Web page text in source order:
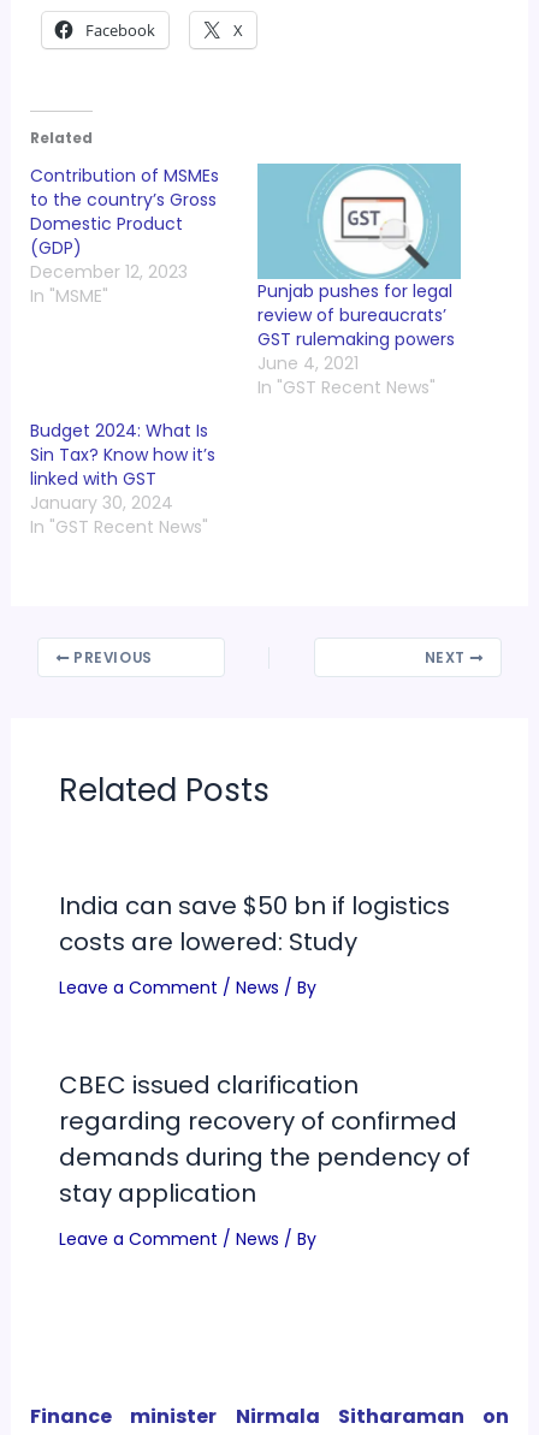
Facebook X
Related
Contribution of MSMEs
to the country’s Gross
Domestic Product
(GDP)
December 12, 2023
In "MSME"
Punjab pushes for legal
review of bureaucrats’
GST rulemaking powers
June 4, 2021
In "GST Recent News"
Budget 2024: What Is
Sin Tax? Know how it’s
linked with GST
January 30, 2024
In "GST Recent News"
PREVIOUS NEXT
Related Posts
India can save $50 bn if logistics
costs are lowered: Study
Leave a Comment / News / By
CBEC issued clarification
regarding recovery of confirmed
demands during the pendency of
stay application
Leave a Comment / News / By
Finance minister Nirmala Sitharaman on